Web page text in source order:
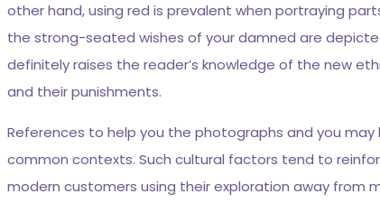
other hand, using red is prevalent when portraying
the strong-seated wishes of your damned are
definitely raises the reader’s knowledge of the new
and their punishments.
References to help you the photographs and you
common contexts. Such cultural factors tend to
modern customers using their exploration away from